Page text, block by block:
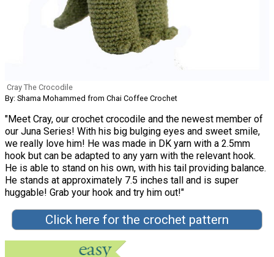
Cray The Crocodile
By: Shama Mohammed from Chai Coffee Crochet
"Meet Cray, our crochet crocodile and the newest member of
our Juna Series! With his big bulging eyes and sweet smile,
we really love him! He was made in DK yarn with a 2.5mm
hook but can be adapted to any yarn with the relevant hook.
He is able to stand on his own, with his tail providing balance.
He stands at approximately 7.5 inches tall and is super
huggable! Grab your hook and try him out!"
Click here for the crochet pattern